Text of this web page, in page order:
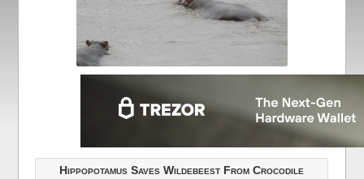
Hippopotamus Saves Wildebeest From Crocodile